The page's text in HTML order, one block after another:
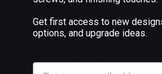
1911
PAX PER
Get first access to new
options, and upgrade ideas.
Email